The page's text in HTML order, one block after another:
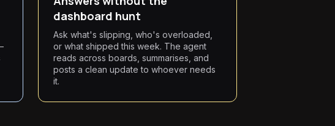
dashboard hunt
Ask what's slipping, who's overloaded,
or what shipped this week. The agent
reads across boards, summarises, and
posts a clean update to whoever needs
it.